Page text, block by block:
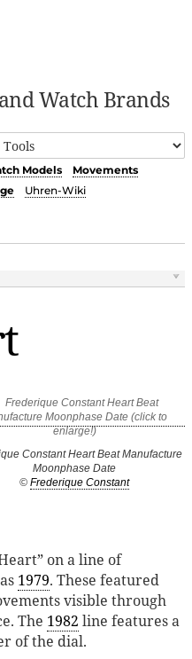
Watch Brands
Models
Movements
Uhren-Wiki
Constant Heart Beat Manufacture
Moonphase Date
© Frederique Constant
on a line of
1979. These featured
visible through
The 1982 line features a
of the dial.